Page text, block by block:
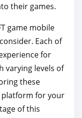
their games.
game mobile
Each of
for
varying levels of
these
platform for your
of this